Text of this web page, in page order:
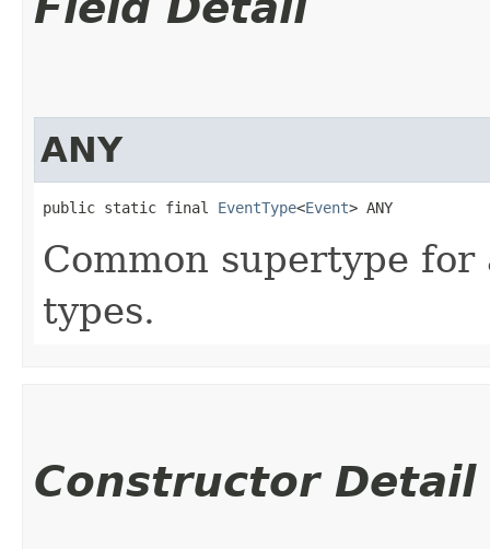
ANY
public static final EventType<Event> ANY
Common supertype
types.
Constructor Detail